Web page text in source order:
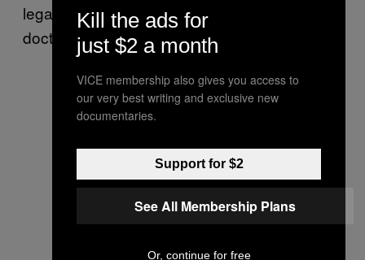
legal education because it is still such a
doctrinal approach,” said Haar.
Kill the ads for
just $2 a month
VICE membership also gives you access to
our very best writing and exclusive new
documentaries.
Support for $2
See All Membership Plans
Or, continue for free